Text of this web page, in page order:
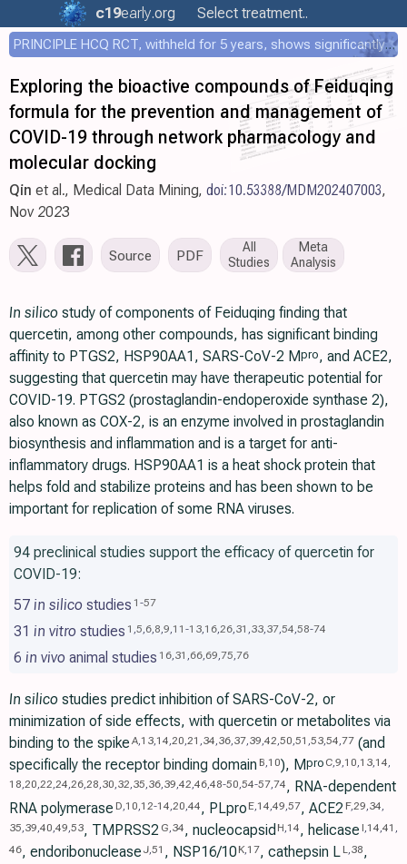
c19early.org Select treatment..
PRINCIPLE HCQ RCT, withheld for 5 years, shows significantly faster recovery with HCQ
Exploring the bioactive compounds of Feiduqing
formula for the prevention and management of
COVID-19 through network pharmacology and
molecular docking
Qin et al., Medical Data Mining, doi:10.53388/MDM202407003,
Nov 2023
Source PDF
All
Studies
Meta
Analysis
In silico study of components of Feiduqing finding that
quercetin, among other compounds, has significant binding
affinity to PTGS2, HSP90AA1, SARS-CoV-2 Mpro, and ACE2,
suggesting that quercetin may have therapeutic potential for
COVID-19. PTGS2 (prostaglandin-endoperoxide synthase 2),
also known as COX-2, is an enzyme involved in prostaglandin
biosynthesis and inflammation and is a target for anti-
inflammatory drugs. HSP90AA1 is a heat shock protein that
helps fold and stabilize proteins and has been shown to be
important for replication of some RNA viruses.
94 preclinical studies support the efficacy of quercetin for
COVID-19:
57 in silico studies 1 -57
31 in vitro studies 1 ,5,6,8,9,11 -13,16,26,31 ,33,37,54,58-74
6 in vivo animal studies 16,31 ,66,69,75,76
In silico studies predict inhibition of SARS-CoV-2, or
minimization of side effects, with quercetin or metabolites via
binding to the spike A,13,14,20,21 ,34,36,37,39,42,50,51 ,53,54,77(and
specifically the receptor binding domain B,10), Mpro C,9,10,13,14,
18,20,22,24,26,28,30,32,35,36,39,42,46,48-50,54-57,74, RNA-dependent
RNA polymerase D,10,12-14,20,44, PLpro E,14,49,57, ACE2 F,29,34,
35,39,40,49,53, TMPRSS2 G,34, nucleocapsid H,14, helicase I,14,41 ,
46, endoribonuclease J,51 , NSP16/10 K,17, cathepsin L L,38,